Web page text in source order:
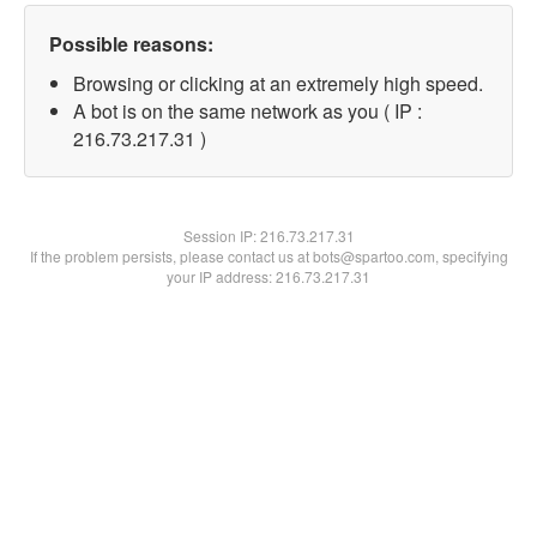
Possible reasons:
Browsing or clicking at an extremely high speed.
A bot is on the same network as you ( IP :
216.73.217.31 )
Session IP:216.73.217.31
If the problem persists, please contact us at bots@spartoo.com, specifying
your IP address: 216.73.217.31